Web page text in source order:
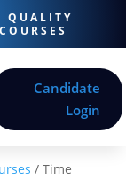
QUALITY
Candidate
Login
/ Time